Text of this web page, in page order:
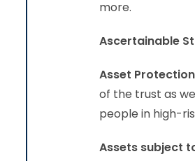
more.
Ascertainable
Asset
of the trust as
people in high-
Assets subject